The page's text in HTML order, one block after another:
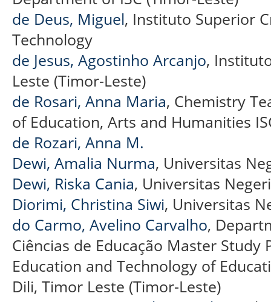
de Deus, Miguel, Instituto Superior
Technology
de Jesus, Agostinho Arcanjo,
Leste (Timor-Leste)
de Rosari, Anna Maria, Chemistry
of Education, Arts and Humanities
de Rozari, Anna M.
Dewi, Amalia Nurma, Universitas
Dewi, Riska Cania, Universitas
Diorimi, Christina Siwi, Universitas
do Carmo, Avelino Carvalho,
Ciências de Educação Master
Education and Technology of
Dili, Timor Leste (Timor-Leste)